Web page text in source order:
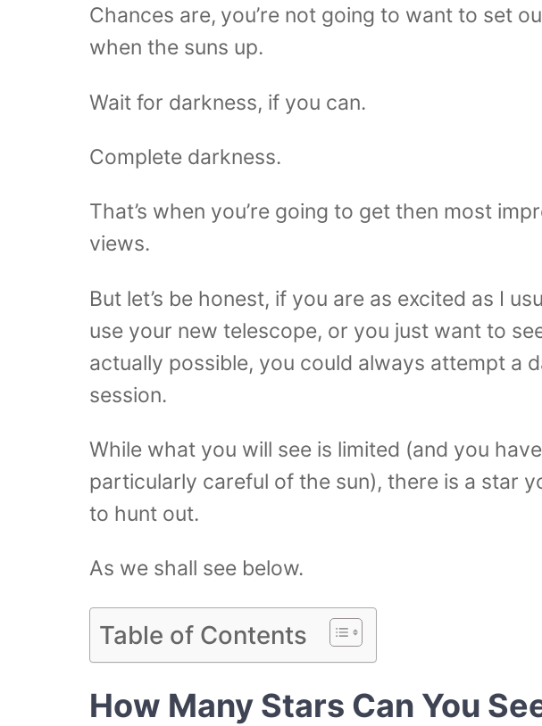
Chances are, you’re not going to want to set
when the suns up.
Wait for darkness, if you can.
Complete darkness.
That’s when you’re going to get then most
views.
But let’s be honest, if you are as excited as I
use your new telescope, or you just want to
actually possible, you could always attempt a
session.
While what you will see is limited (and you
particularly careful of the sun), there is a star
to hunt out.
As we shall see below.
Table of Contents
How Many Stars Can You